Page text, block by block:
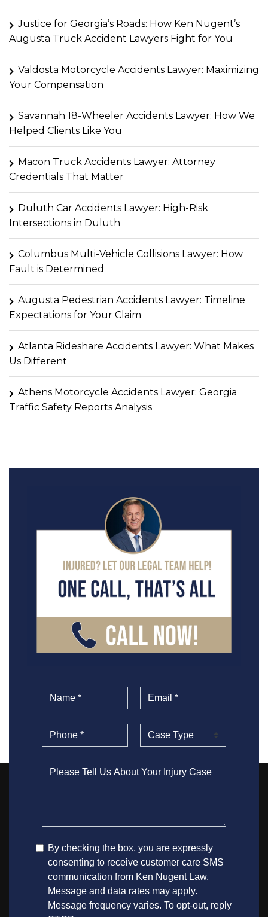
Justice for Georgia’s Roads: How Ken Nugent’s
Augusta Truck Accident Lawyers Fight for You
Valdosta Motorcycle Accidents Lawyer: Maximizing
Your Compensation
Savannah 18-Wheeler Accidents Lawyer: How We
Helped Clients Like You
Macon Truck Accidents Lawyer: Attorney
Credentials That Matter
Duluth Car Accidents Lawyer: High-Risk
Intersections in Duluth
Columbus Multi-Vehicle Collisions Lawyer: How
Fault is Determined
Augusta Pedestrian Accidents Lawyer: Timeline
Expectations for Your Claim
Atlanta Rideshare Accidents Lawyer: What Makes
Us Different
Athens Motorcycle Accidents Lawyer: Georgia
Traffic Safety Reports Analysis